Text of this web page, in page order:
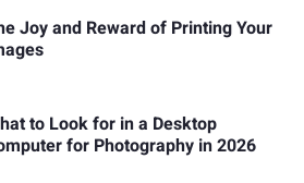
Joy and Reward of Printing Your
to Look for in a Desktop
for Photography in 2026